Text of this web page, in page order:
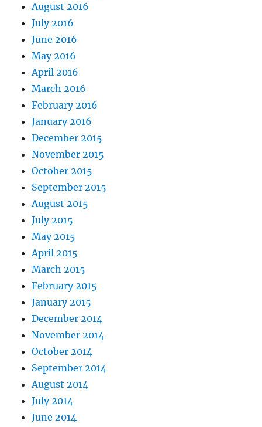
August 2016
July 2016
June 2016
May 2016
April 2016
March 2016
February 2016
January 2016
December 2015
November 2015
October 2015
September 2015
August 2015
July 2015
May 2015
April 2015
March 2015
February 2015
January 2015
December 2014
November 2014
October 2014
September 2014
August 2014
July 2014
June 2014